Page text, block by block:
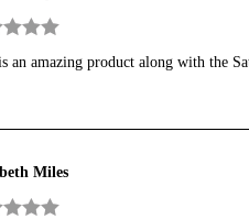
an amazing product along with the
Miles